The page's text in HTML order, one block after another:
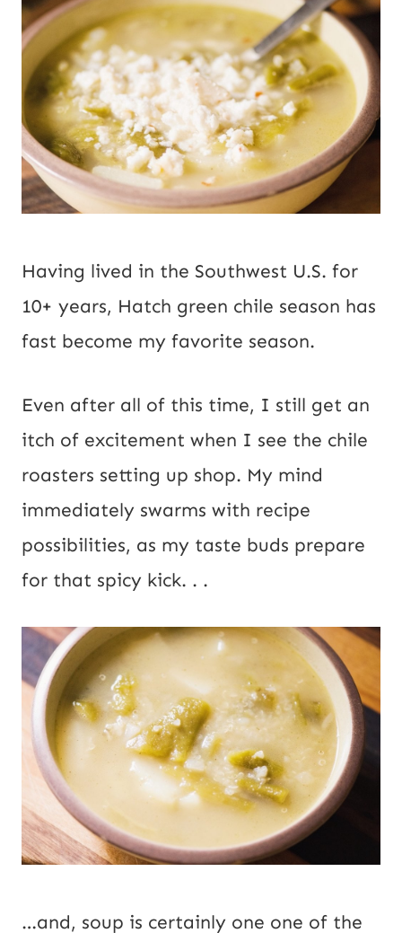
Having lived in the Southwest U.S. for
10+ years, Hatch green chile season has
fast become my favorite season.
Even after all of this time, I still get an
itch of excitement when I see the chile
roasters setting up shop. My mind
immediately swarms with recipe
possibilities, as my taste buds prepare
for that spicy kick. . .
…and, soup is certainly one one of the